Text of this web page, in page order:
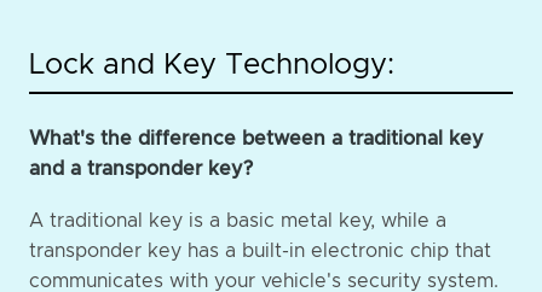
Lock and Key Technology:
What's the difference between a traditional key
and a transponder key?
A traditional key is a basic metal key, while a
transponder key has a built-in electronic chip that
communicates with your vehicle's security system.